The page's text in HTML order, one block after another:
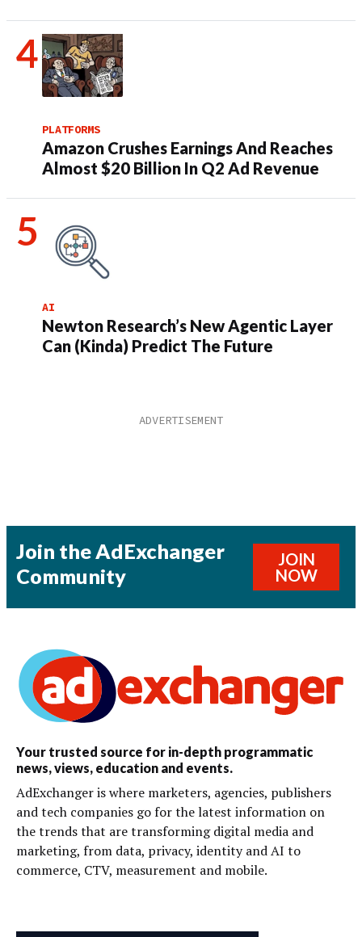
PLATFORMS
Amazon Crushes Earnings And Reaches
Almost $20 Billion In Q2 Ad Revenue
AI
Newton Research’s New Agentic Layer
Can (Kinda) Predict The Future
Join the AdExchanger
Community
JOIN
NOW
Your trusted source for in-depth programmatic
news, views, education and events.
AdExchanger is where marketers, agencies, publishers
and tech companies go for the latest information on
the trends that are transforming digital media and
marketing, from data, privacy, identity and AI to
commerce, CTV, measurement and mobile.